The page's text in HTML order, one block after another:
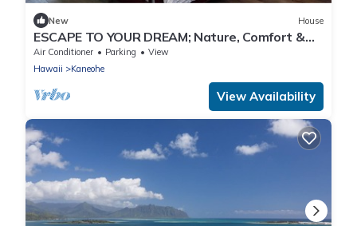
New House
ESCAPE TO YOUR DREAM; Nature, Comfort &
Tranquility Await!
Air Conditioner Parking
View
Hawaii
Kaneohe
View Availability